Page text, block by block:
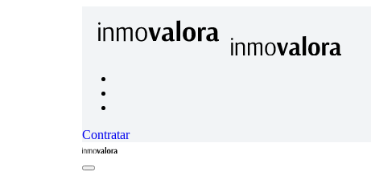
Contratar
Inmovalora
Close